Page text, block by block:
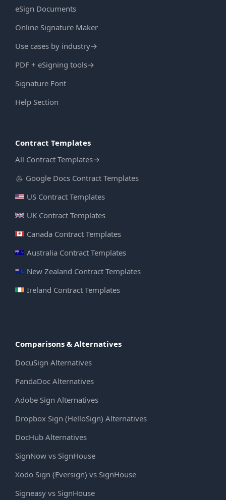
eSign Documents
Online Signature Maker
Use cases by industry→
PDF + eSigning tools→
Signature Font
Help Section
Contract Templates
All Contract Templates→
Google Docs Contract Templates
US Contract Templates
UK Contract Templates
Canada Contract Templates
Australia Contract Templates
New Zealand Contract Templates
Ireland Contract Templates
Comparisons & Alternatives
DocuSign Alternatives
PandaDoc Alternatives
Adobe Sign Alternatives
Dropbox Sign (HelloSign) Alternatives
DocHub Alternatives
SignNow vs SignHouse
Xodo Sign (Eversign) vs SignHouse
Signeasy vs SignHouse